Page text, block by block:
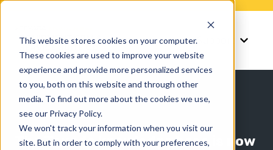
This website stores cookies on your computer.
These cookies are used to improve your website
experience and provide more personalized services
to you, both on this website and through other
media. To find out more about the cookies we use,
see our Privacy Policy.
We won't track your information when you visit our
site. But in order to comply with your preferences,
Knowledge Show submenu for
Support Show
The Texada knowledge base is now